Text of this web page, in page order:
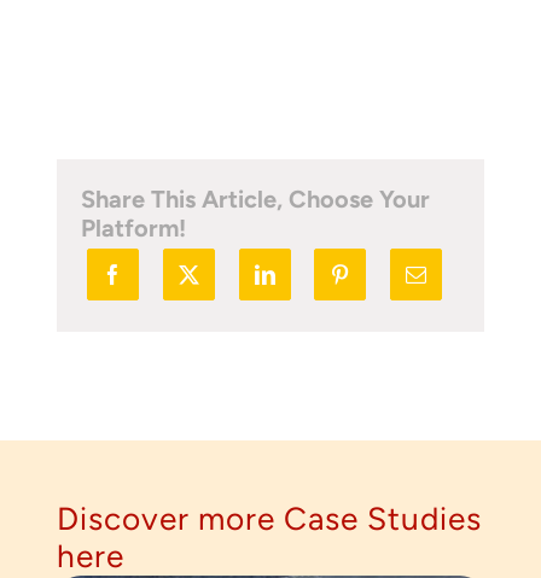
Share This Article, Choose Your
Platform!
Discover more Case Studies
here
Thank you for your interest in the
economic advantages of volumetric